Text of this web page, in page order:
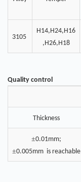
3105
H14,H24,H16
,H26,H18
Quality control
Thickness
±0.01mm;
±0.005mm is reachable